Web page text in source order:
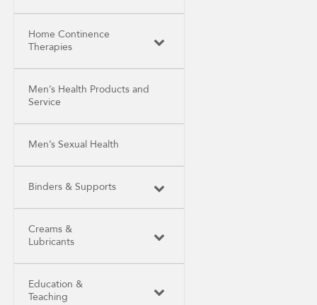
Home Continence
Therapies
Men’s Health Products and
Service
Men’s Sexual Health
Binders & Supports
Creams &
Lubricants
Education &
Teaching